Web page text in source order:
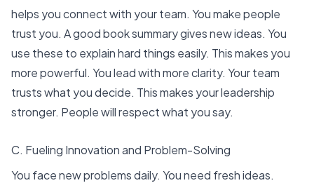
helps you connect with your team. You make people
trust you. A good book summary gives new ideas. You
use these to explain hard things easily. This makes you
more powerful. You lead with more clarity. Your team
trusts what you decide. This makes your leadership
stronger. People will respect what you say.
C. Fueling Innovation and Problem-Solving
You face new problems daily. You need fresh ideas.